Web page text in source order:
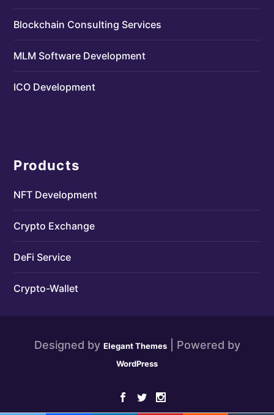
Blockchain Consulting Services
MLM Software Development
ICO Development
Products
NFT Development
Crypto Exchange
DeFi Service
Crypto-Wallet
Designed by Elegant Themes| Powered by
WordPress